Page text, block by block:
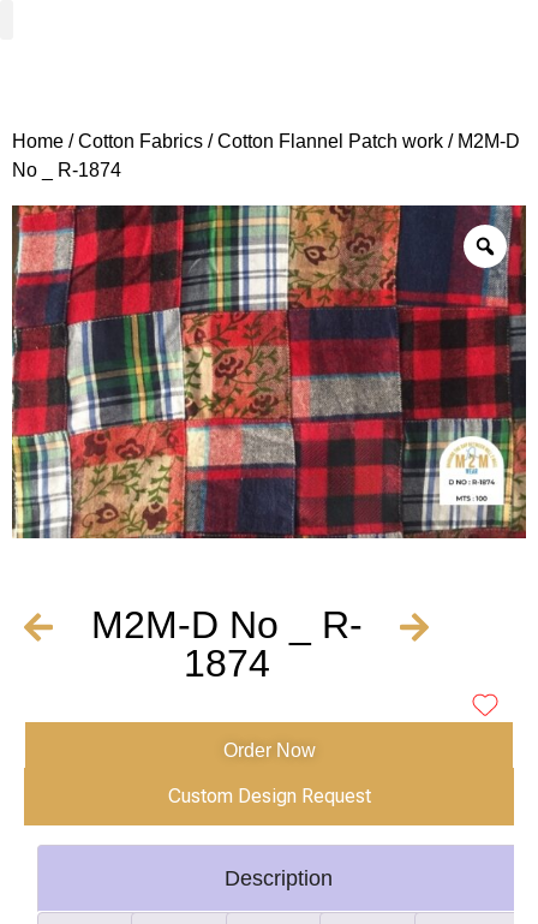
Home /Cotton Fabrics /Cotton Flannel Patch work / M2M-D
No _ R-1874
M2M-D No _ R-
1874
Order Now
Custom Design Request
Description